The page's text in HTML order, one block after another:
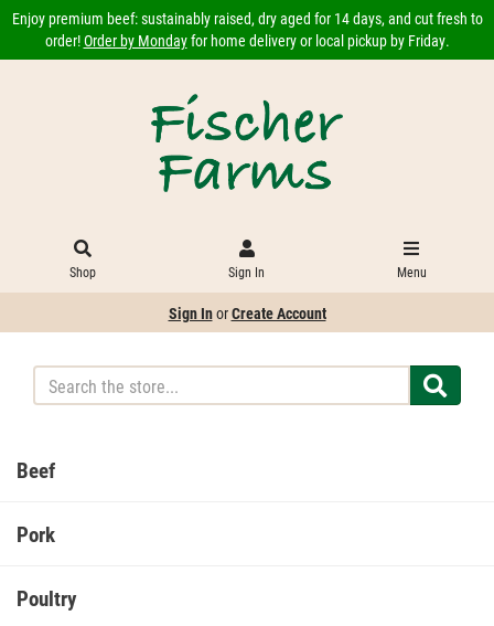
Enjoy premium beef: sustainably raised, dry aged for 14 days, and cut fresh to
order!Order by Mondayfor home delivery or local pickup by Friday.
Shop Sign In Menu
Sign InorCreate Account
Beef
Pork
Poultry